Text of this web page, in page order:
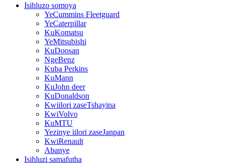
Isihluzo somoya
YeCummins Fleetguard
YeCaterpillar
KuKomatsu
YeMitsubishi
KuDoosan
NgeBenz
Kuba Perkins
KuMann
KuJohn deer
KuDonaldson
Kwiilori zaseTshayina
KwiVolvo
KuMTU
Yezinye iilori zaseJanpan
KwiRenault
Abanye
Isihluzi samafutha